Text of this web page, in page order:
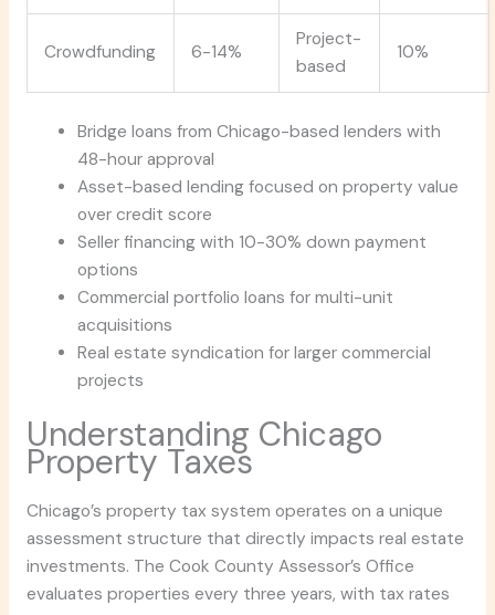
Crowdfunding 6-14%
Project-
based
10%
Bridge loans from Chicago-based lenders with
48-hour approval
Asset-based lending focused on property value
over credit score
Seller financing with 10-30% down payment
options
Commercial portfolio loans for multi-unit
acquisitions
Real estate syndication for larger commercial
projects
Understanding Chicago
Property Taxes
Chicago’s property tax system operates on a unique
assessment structure that directly impacts real estate
investments. The Cook County Assessor’s Office
evaluates properties every three years, with tax rates